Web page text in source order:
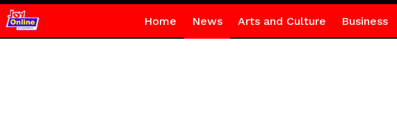
Home News Arts and Culture Business